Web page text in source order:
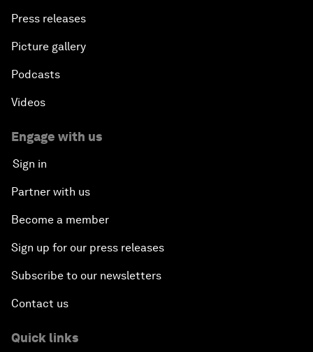
Press releases
Picture gallery
Podcasts
Videos
Engage with us
Sign in
Partner with us
Become a member
Sign up for our press releases
Subscribe to our newsletters
Contact us
Quick links